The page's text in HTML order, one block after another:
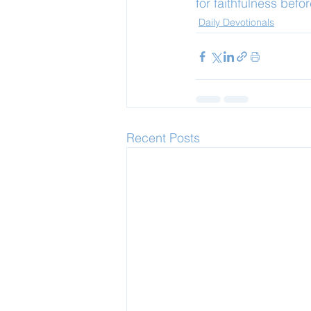
Daily Devotionals
Recent Posts